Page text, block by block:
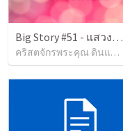
Big Story #51 - แสวงหาหมายสำคัญ
คริสตจักรพระคุณ ดินแดง